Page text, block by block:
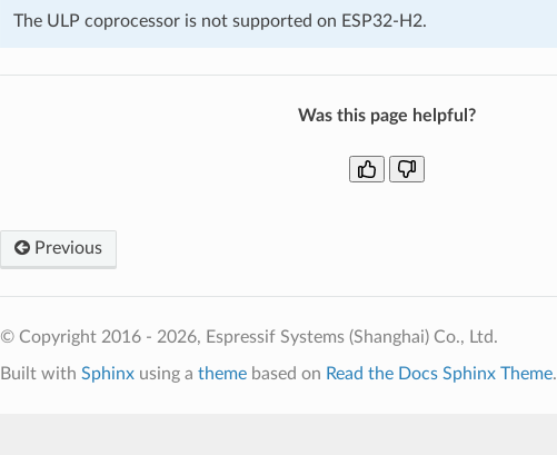
The ULP coprocessor is not supported on ESP32-H2.
Was this page helpful?
Previous
© Copyright 2016 - 2026, Espressif Systems (Shanghai) Co., Ltd.
Built with Sphinxusing a themebased on Read the Docs Sphinx Theme.